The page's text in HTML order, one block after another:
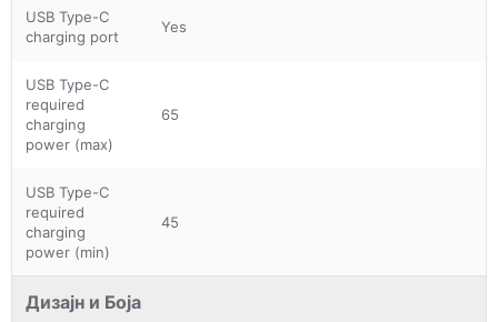
USB Type-C
charging port
Yes
USB Type-C
required
charging
power (max)
65
USB Type-C
required
charging
power (min)
45
Дизајн и Боја